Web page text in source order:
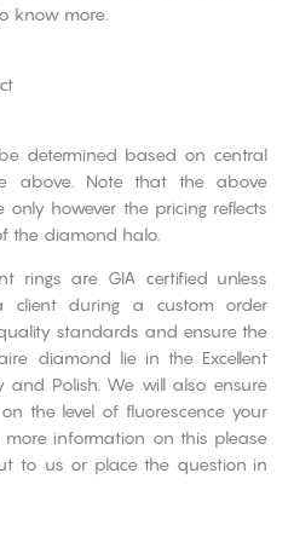
know more.
determined based on central
above. Note that the above
however the pricing reflects
the diamond halo.
rings are GIA certified unless
client during a custom order
standards and ensure the
diamond lie in the Excellent
and Polish. We will also ensure
the level of fluorescence your
more information on this please
to us or place the question in